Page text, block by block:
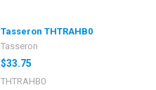
Tasseron THTRAHB0
Tasseron
$33.75
THTRAHB0